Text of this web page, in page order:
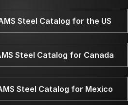
Steel Catalog for the US
Steel Catalog for Canada
Steel Catalog for Mexico